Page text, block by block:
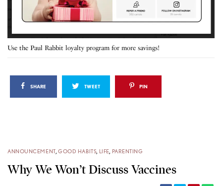
Use the Paul Rabbit loyalty program for more savings!
SHARE TWEET PIN
ANNOUNCEMENT GOOD HABITS LIFE PARENTING
Why We Won’t Discuss Vaccines